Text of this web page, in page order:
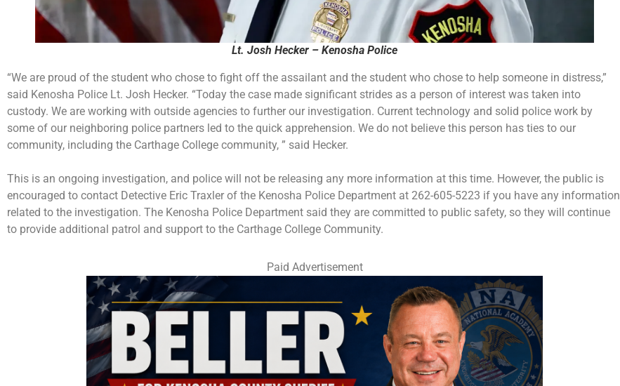
Lt. Josh Hecker – Kenosha Police
“We are proud of the student who chose to fight off the assailant and the student who chose to help someone in distress,”
said Kenosha Police Lt. Josh Hecker. “Today the case made significant strides as a person of interest was taken into
custody. We are working with outside agencies to further our investigation. Current technology and solid police work by
some of our neighboring police partners led to the quick apprehension. We do not believe this person has ties to our
community, including the Carthage College community, ” said Hecker.
This is an ongoing investigation, and police will not be releasing any more information at this time. However, the public is
encouraged to contact Detective Eric Traxler of the Kenosha Police Department at 262-605-5223 if you have any information
related to the investigation. The Kenosha Police Department said they are committed to public safety, so they will continue
to provide additional patrol and support to the Carthage College Community.
Paid Advertisement